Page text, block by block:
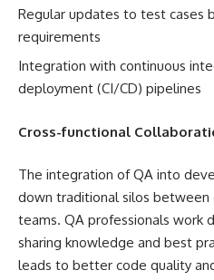
Regular updates to test cases
requirements
Integration with continuous
deployment (CI/CD) pipelines
Cross-functional
The integration of QA into
down traditional silos
teams. QA professionals work
sharing knowledge and best
leads to better code quality